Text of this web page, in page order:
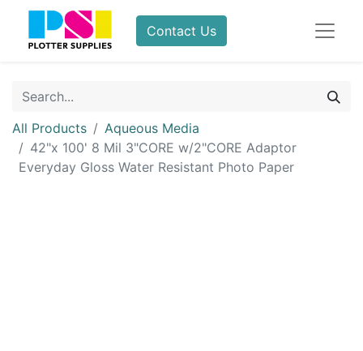
Contact Us
All Products
Aqueous Media
42"x 100' 8 Mil 3"CORE w/2"CORE Adaptor
Everyday Gloss Water Resistant Photo Paper